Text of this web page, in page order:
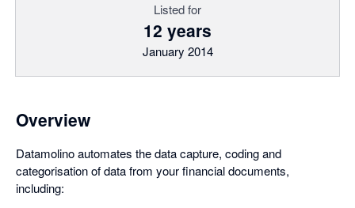
Listed for
12 years
January 2014
Overview
Datamolino automates the data capture, coding and
categorisation of data from your financial documents,
including: